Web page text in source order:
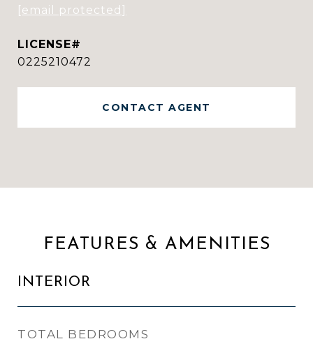
[email protected]
0225210472
CONTACT AGENT
FEATURES & AMENITIES
INTERIOR
TOTAL BEDROOMS